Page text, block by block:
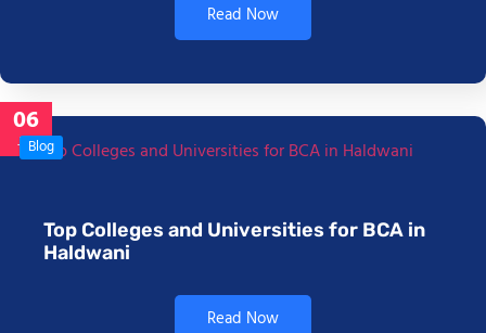
Read Now
06
JanBlog
Top Colleges and Universities for BCA in
Haldwani
Read Now